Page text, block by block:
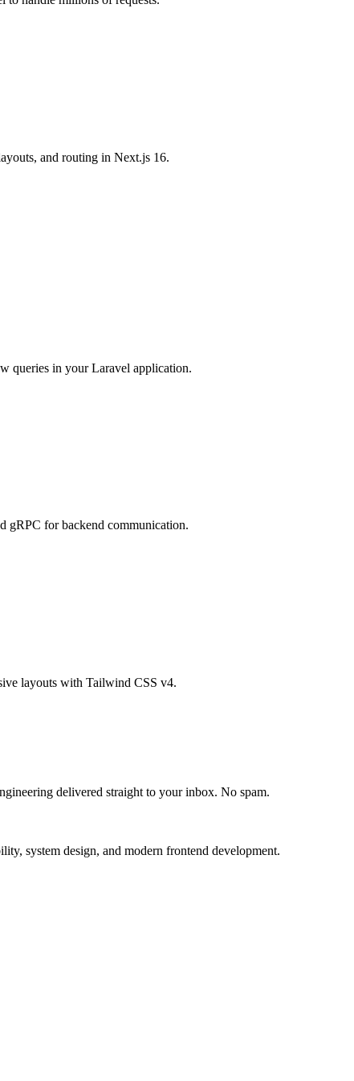
and routing in Next.js 16.
queries in your Laravel application.
gRPC for backend communication.
layouts with Tailwind CSS v4.
delivered straight to your inbox. No spam.
system design, and modern frontend development.